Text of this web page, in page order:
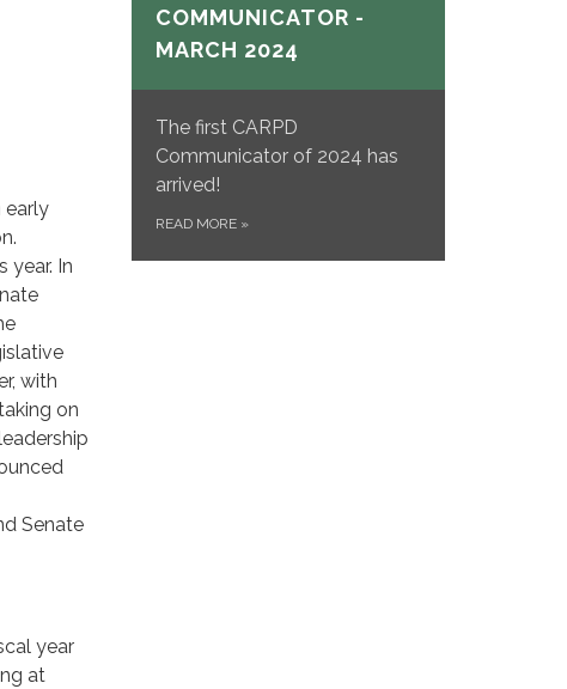
early
year. In
with
on
Senate
year
at
COMMUNICATOR -
MARCH 2024
The first CARPD
Communicator of 2024 has
arrived!
READ MORE »